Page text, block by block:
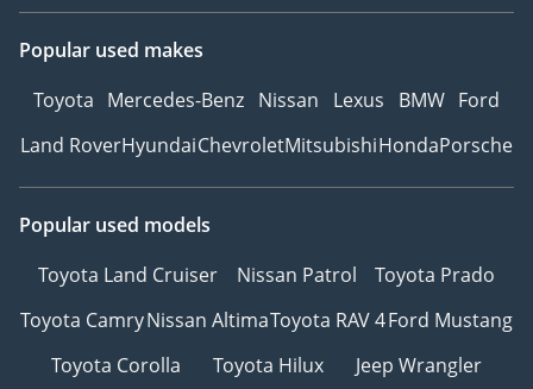
Popular used makes
Toyota Mercedes-Benz Nissan Lexus BMW Ford
Land RoverHyundaiChevroletMitsubishiHondaPorsche
Popular used models
Toyota Land Cruiser
Nissan Patrol
Toyota Prado
Toyota CamryNissan AltimaToyota RAV 4Ford Mustang
Toyota Corolla
Toyota Hilux
Jeep Wrangler